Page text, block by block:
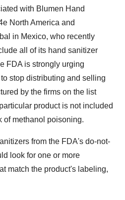
with Blumen Hand
North America and
in Mexico, who recently
all of its hand sanitizer
FDA is strongly urging
stop distributing and selling
by the firms on the list
product is not included
of methanol poisoning.
from the FDA's do-not-
look for one or more
match the product's labeling,